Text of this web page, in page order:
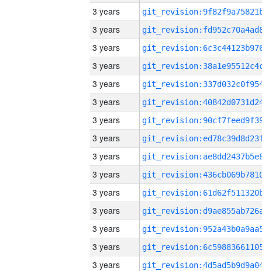
3 years
3 years
3 years
3 years
3 years
3 years
3 years
3 years
3 years
3 years
3 years
3 years
3 years
3 years
3 years